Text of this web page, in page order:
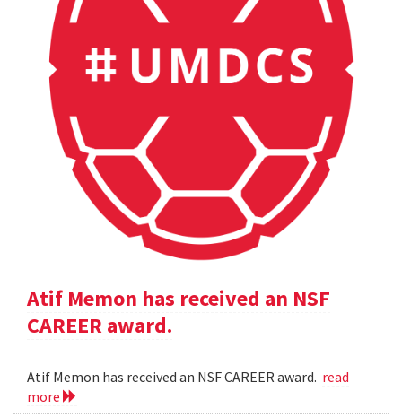
Atif Memon has received an NSF
CAREER award.
Atif Memon has received an NSF CAREER award. read
more